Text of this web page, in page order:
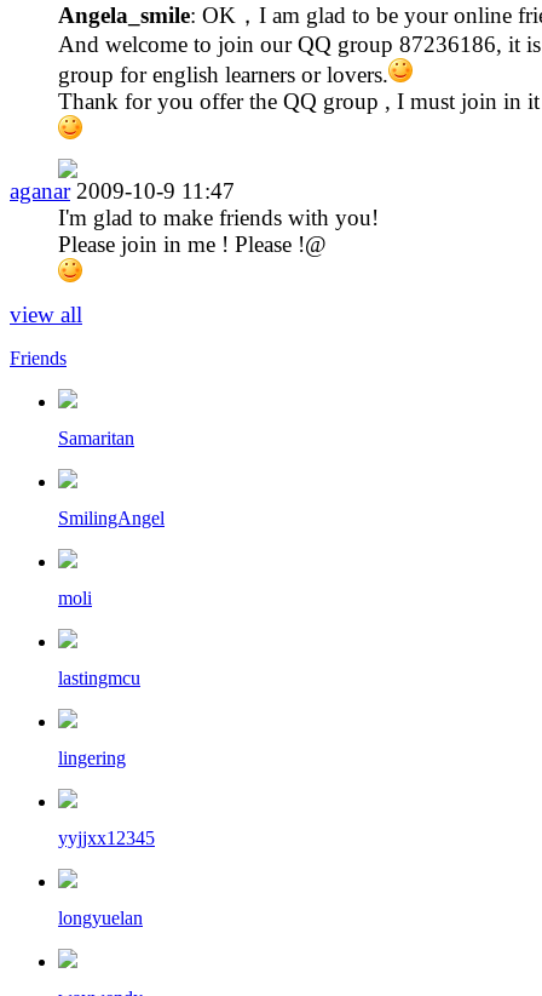
Angela_smile: OK，I am glad to be your online
And welcome to join our QQ group 87236186, it
group for english learners or lovers.
Thank for you offer the QQ group , I must join in
aganar 2009-10-9 11:47
I'm glad to make friends with you!
Please join in me ! Please !@
view all
Friends
Samaritan
SmilingAngel
moli
lastingmcu
lingering
yyjjxx12345
longyuelan